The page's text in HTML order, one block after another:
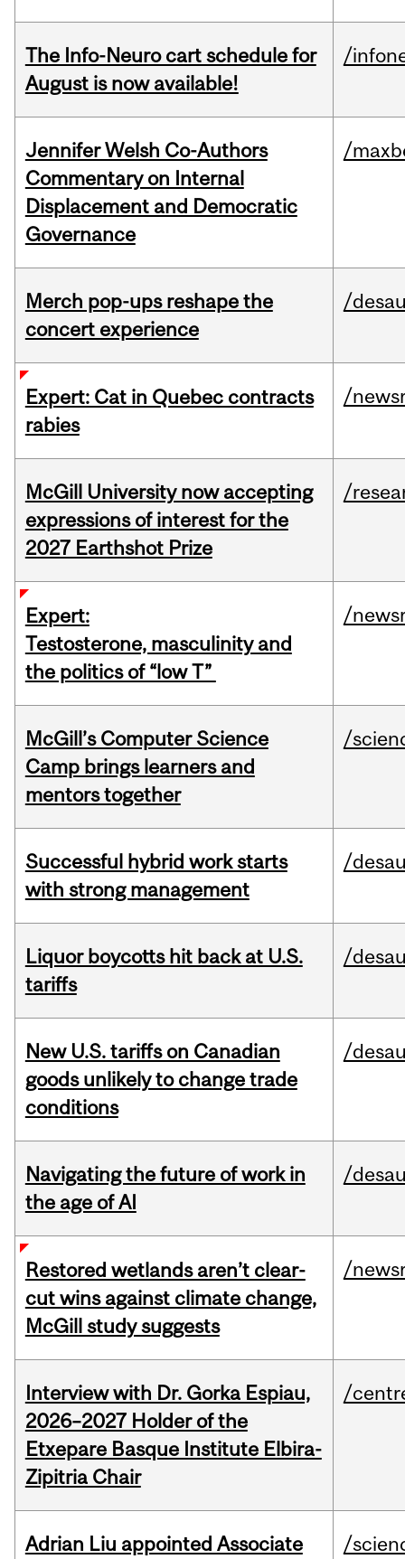
The Info-Neuro cart schedule for
August is now available!
/
Jennifer Welsh Co-Authors
Commentary on Internal
Displacement and Democratic
Governance
/
Merch pop-ups reshape the
concert experience
/
Expert: Cat in Quebec contracts
rabies
/
McGill University now accepting
expressions of interest for the
2027 Earthshot Prize
/
Expert:
Testosterone, masculinity and
the politics of “low T”
/
McGill’s Computer Science
Camp brings learners and
mentors together
/
Successful hybrid work starts
with strong management
/
Liquor boycotts hit back at U.S.
tariffs
/
New U.S. tariffs on Canadian
goods unlikely to change trade
conditions
/
Navigating the future of work in
the age of AI
/
Restored wetlands aren’t clear-
cut wins against climate change,
McGill study suggests
/
Interview with Dr. Gorka Espiau,
2026–2027 Holder of the
Etxepare Basque Institute Elbira-
Zipitria Chair
/
Adrian Liu appointed Associate
/